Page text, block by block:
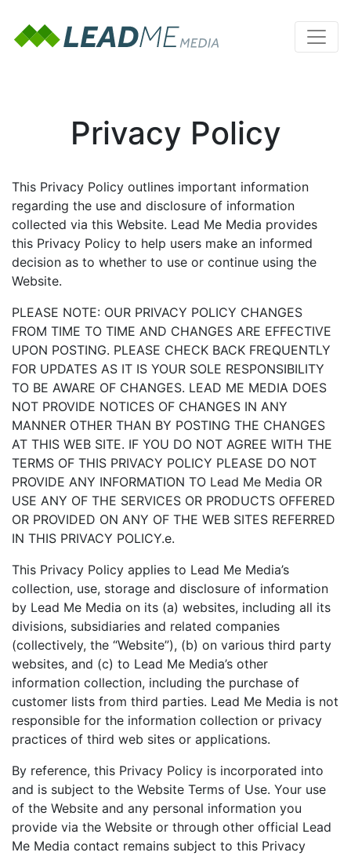
Privacy Policy
This Privacy Policy outlines important information
regarding the use and disclosure of information
collected via this Website. Lead Me Media provides
this Privacy Policy to help users make an informed
decision as to whether to use or continue using the
Website.
PLEASE NOTE: OUR PRIVACY POLICY CHANGES
FROM TIME TO TIME AND CHANGES ARE EFFECTIVE
UPON POSTING. PLEASE CHECK BACK FREQUENTLY
FOR UPDATES AS IT IS YOUR SOLE RESPONSIBILITY
TO BE AWARE OF CHANGES. LEAD ME MEDIA DOES
NOT PROVIDE NOTICES OF CHANGES IN ANY
MANNER OTHER THAN BY POSTING THE CHANGES
AT THIS WEB SITE. IF YOU DO NOT AGREE WITH THE
TERMS OF THIS PRIVACY POLICY PLEASE DO NOT
PROVIDE ANY INFORMATION TO Lead Me Media OR
USE ANY OF THE SERVICES OR PRODUCTS OFFERED
OR PROVIDED ON ANY OF THE WEB SITES REFERRED
IN THIS PRIVACY POLICY.e.
This Privacy Policy applies to Lead Me Media’s
collection, use, storage and disclosure of information
by Lead Me Media on its (a) websites, including all its
divisions, subsidiaries and related companies
(collectively, the “Website”), (b) on various third party
websites, and (c) to Lead Me Media’s other
information collection, including the purchase of
customer lists from third parties. Lead Me Media is not
responsible for the information collection or privacy
practices of third web sites or applications.
By reference, this Privacy Policy is incorporated into
and is subject to the Website Terms of Use. Your use
of the Website and any personal information you
provide via the Website or through other official Lead
Me Media contact remains subject to this Privacy